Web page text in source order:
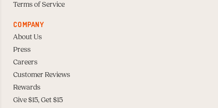
Terms of Service
COMPANY
About Us
Press
Careers
Customer Reviews
Rewards
Give $15, Get $15